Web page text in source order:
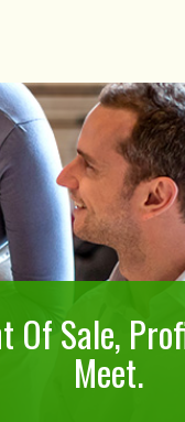
Of Sale,
Meet.